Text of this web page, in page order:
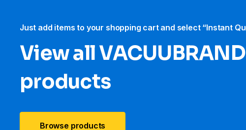
Just add items to your shopping cart and select “Instant
View all VACUUBRAND​
products
Browse products